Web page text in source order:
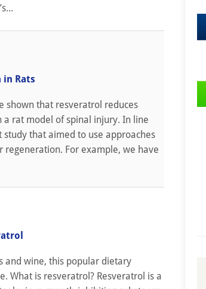
in Rats
shown that resveratrol reduces
rat model of spinal injury. In line
that aimed to use approaches
regeneration. For example, we have
and wine, this popular dietary
What is resveratrol? Resveratrol is a